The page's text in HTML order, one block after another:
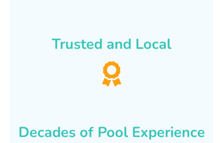
Trusted and Local
Decades of Pool Experience